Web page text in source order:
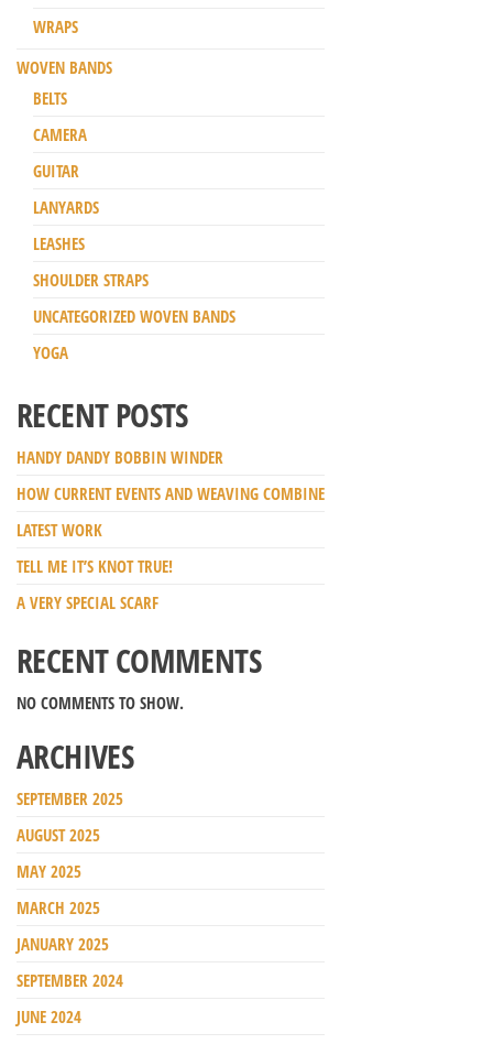
WRAPS
WOVEN BANDS
BELTS
CAMERA
GUITAR
LANYARDS
LEASHES
SHOULDER STRAPS
UNCATEGORIZED WOVEN BANDS
YOGA
RECENT POSTS
HANDY DANDY BOBBIN WINDER
HOW CURRENT EVENTS AND WEAVING COMBINE
LATEST WORK
TELL ME IT’S KNOT TRUE!
A VERY SPECIAL SCARF
RECENT COMMENTS
NO COMMENTS TO SHOW.
ARCHIVES
SEPTEMBER 2025
AUGUST 2025
MAY 2025
MARCH 2025
JANUARY 2025
SEPTEMBER 2024
JUNE 2024